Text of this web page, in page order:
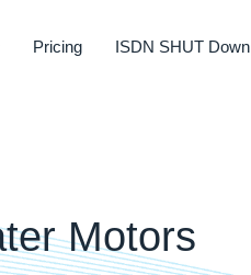
Pricing ISDN SHUT Down
Motors